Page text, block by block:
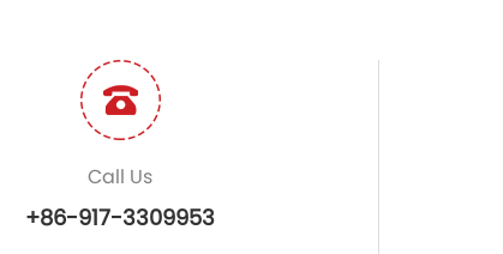
Call Us
+86-917-3309953